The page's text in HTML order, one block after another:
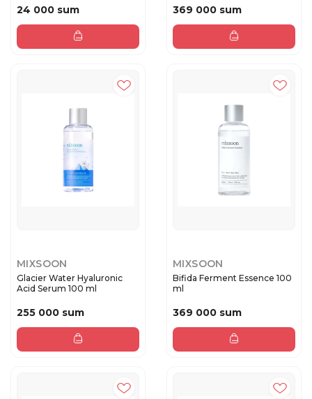
24 000 sum 369 000 sum
MIXSOON
Glacier Water Hyaluronic
Acid Serum 100 ml
255 000 sum
MIXSOON
Bifida Ferment Essence 100
ml
369 000 sum